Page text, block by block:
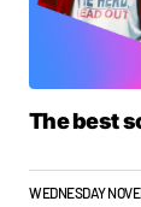
The best
WEDNESDAY